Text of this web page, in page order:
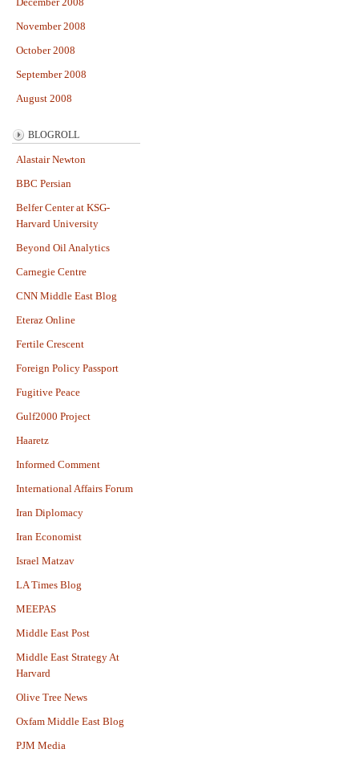
November 2008
October 2008
September 2008
August 2008
BLOGROLL
Alastair Newton
BBC Persian
Belfer Center at KSG-
Harvard University
Beyond Oil Analytics
Carnegie Centre
CNN Middle East Blog
Eteraz Online
Fertile Crescent
Foreign Policy Passport
Fugitive Peace
Gulf2000 Project
Haaretz
Informed Comment
International Affairs Forum
Iran Diplomacy
Iran Economist
Israel Matzav
LA Times Blog
MEEPAS
Middle East Post
Middle East Strategy At
Harvard
Olive Tree News
Oxfam Middle East Blog
PJM Media